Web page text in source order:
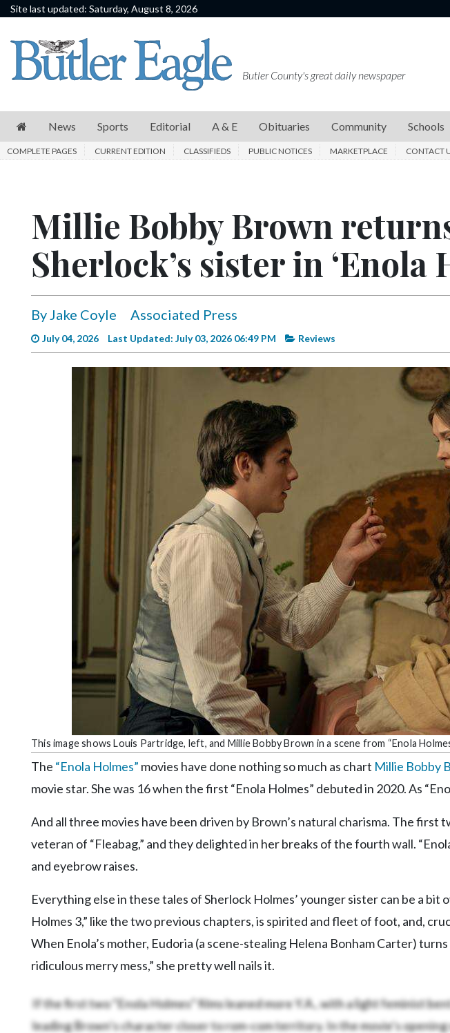
Site last updated: Saturday, August 8, 2026
News
Sports
E
Schools
Progress
Videos
Alter
Instagram
LinkedIn
YouTube
Butler County's great daily newspaper
News Sports Editorial A & E Obituaries Community Schools
COMPLETE PAGES CURRENT EDITION CLASSIFIEDS PUBLIC NOTICES MARKETPLACE CONTACT
Millie Bobby Brown
Sherlock’s sister in ‘Enola
By Jake Coyle Associated Press
July 04, 2026 Last Updated: July 03, 2026 06:49 PM Reviews
This image shows Louis Partridge, left, and Millie Bobby Brown in a scene from “Enola
The “Enola Holmes” movies have done nothing so much as chart Millie Bobby
movie star. She was 16 when the first “Enola Holmes” debuted in 2020. As
And all three movies have been driven by Brown’s natural charisma. The first
veteran of “Fleabag,” and they delighted in her breaks of the fourth wall.
and eyebrow raises.
Everything else in these tales of Sherlock Holmes’ younger sister can be a bit
Holmes 3,” like the two previous chapters, is spirited and fleet of foot, and,
When Enola’s mother, Eudoria (a scene-stealing Helena Bonham Carter) turns
ridiculous merry mess,” she pretty well nails it.
If the first two “Enola Holmes” films leaned more Y.A., with a light feminist
leading Brown’s character closer to rom-com territory. In the movie’s